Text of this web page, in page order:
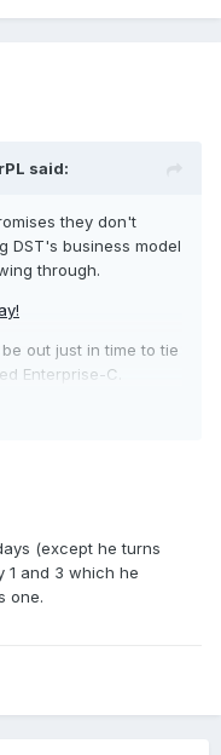
said:
they don't
DST's business model
through.
out just in time to tie
Enterprise-C.
(except he turns
1 and 3 which he
one.